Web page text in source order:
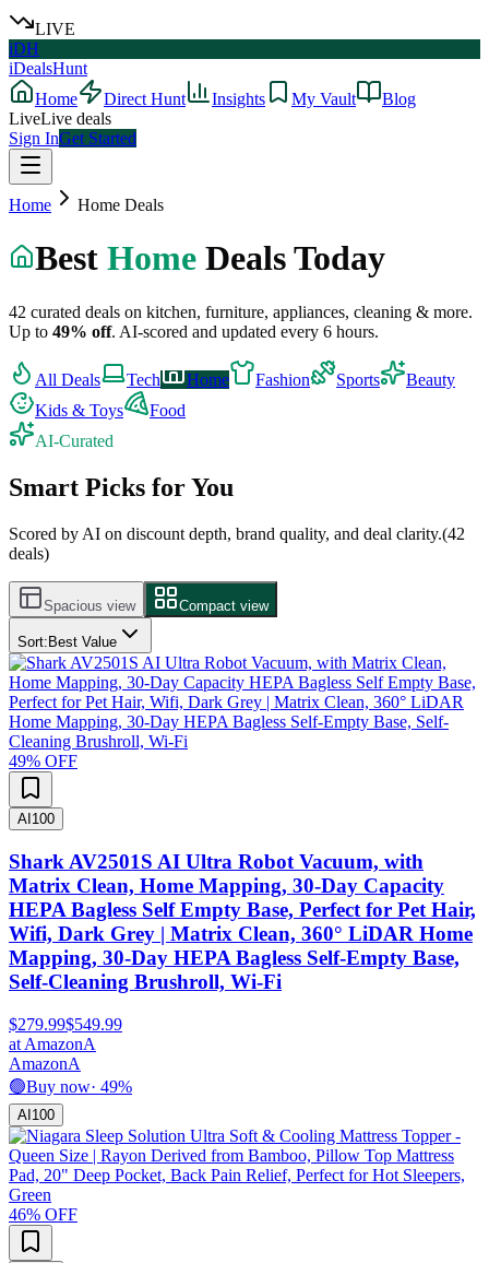
LIVE
iDH
iDealsHunt
Home
Direct Hunt Insights My Vault
Blog
LiveLive deals
Sign InGet Started
Home Home Deals
Best Home Deals Today
42 curated deals on kitchen, furniture, appliances, cleaning & more.
Up to 49% off. AI-scored and updated every 6 hours.
All Deals Tech Home Fashion Sports
Beauty
Kids & Toys
Food
AI-Curated
Smart Picks for You
Scored by AI on discount depth, brand quality, and deal clarity.(42
deals)
Spacious view Compact view
Sort:Best Value
49% OFF
AI100
Shark AV2501S AI Ultra Robot Vacuum, with
Matrix Clean, Home Mapping, 30-Day Capacity
HEPA Bagless Self Empty Base, Perfect for Pet Hair,
Wifi, Dark Grey | Matrix Clean, 360° LiDAR Home
Mapping, 30-Day HEPA Bagless Self-Empty Base,
Self-Cleaning Brushroll, Wi-Fi
$279.99$549.99
at AmazonA
AmazonA
🟢Buy now· 49%
AI 100
46% OFF